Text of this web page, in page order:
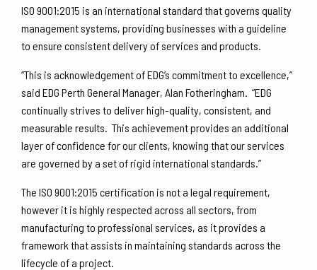
ISO 9001:2015 is an international standard that governs quality
management systems, providing businesses with a guideline
to ensure consistent delivery of services and products.
“This is acknowledgement of EDG’s commitment to excellence,”
said EDG Perth General Manager, Alan Fotheringham. “EDG
continually strives to deliver high-quality, consistent, and
measurable results. This achievement provides an additional
layer of confidence for our clients, knowing that our services
are governed by a set of rigid international standards.”
The ISO 9001:2015 certification is not a legal requirement,
however it is highly respected across all sectors, from
manufacturing to professional services, as it provides a
framework that assists in maintaining standards across the
lifecycle of a project.